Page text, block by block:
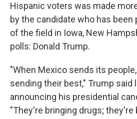
Hispanic voters was made
by the candidate who has been
of the field in Iowa, New
polls: Donald Trump.
"When Mexico sends its
sending their best," Trump said
announcing his presidential
"They're bringing drugs; they're